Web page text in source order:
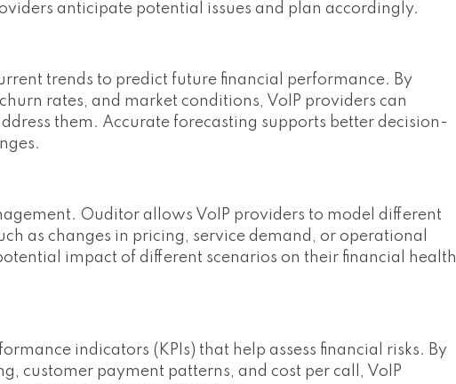
anticipate potential issues and plan accordingly.
trends to predict future financial performance. By
rates, and market conditions, VoIP providers can
them. Accurate forecasting supports better decision-
Ouditor allows VoIP providers to model different
as changes in pricing, service demand, or operational
impact of different scenarios on their financial health
indicators (KPIs) that help assess financial risks. By
customer payment patterns, and cost per call, VoIP